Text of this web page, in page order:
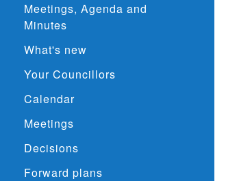
Meetings, Agenda and
Minutes
What's new
Your Councillors
Calendar
Meetings
Decisions
Forward plans